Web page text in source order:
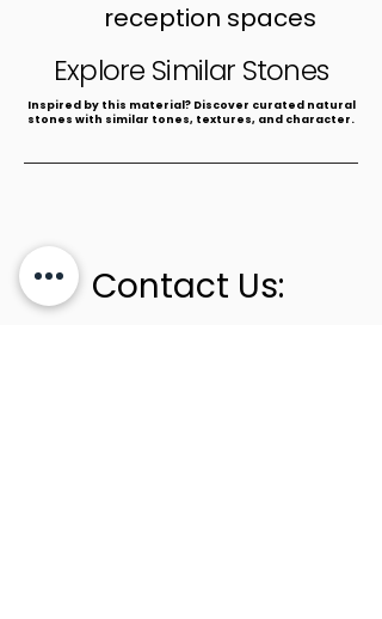
reception spaces
Explore Similar Stones
​Inspired by this material? Discover curated natural
stones with similar tones, textures, and character.
Contact Us: